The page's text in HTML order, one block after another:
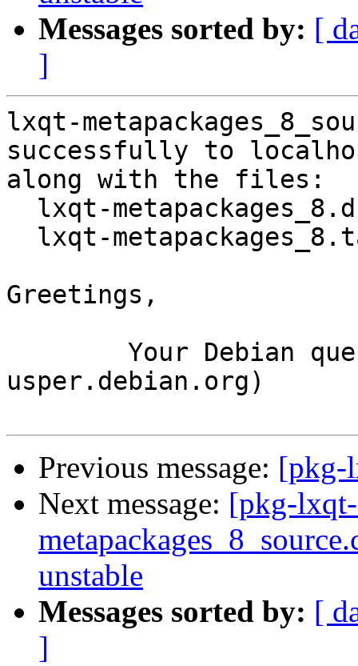
Messages sorted by: [
]
lxqt-
successfully to
along with the files:
Greetings,
usper.debian.org)
Previous message: [pkg-
Next message: [pkg-
unstable
Messages sorted by: [
]